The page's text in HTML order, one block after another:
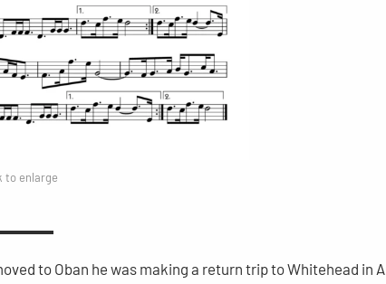
to enlarge
to Oban he was making a return trip to Whitehead in